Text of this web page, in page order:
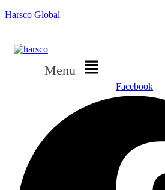
Harsco Global
Menu
Facebook